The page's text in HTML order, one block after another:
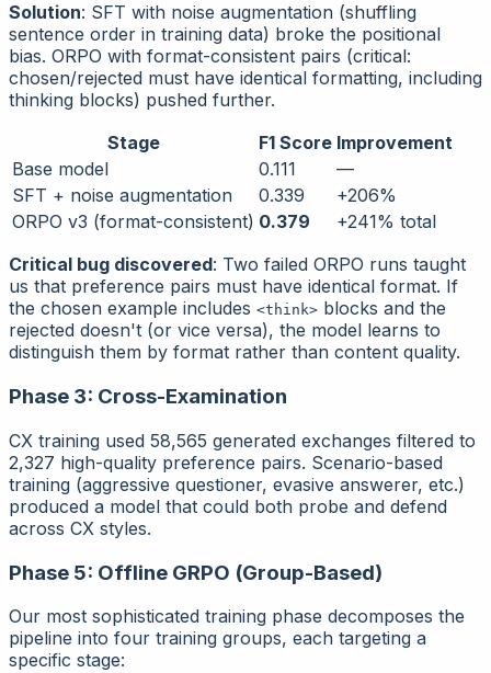
Solution: SFT with noise augmentation (shuffling
sentence order in training data) broke the positional
bias. ORPO with format-consistent pairs (critical:
chosen/rejected must have identical formatting, including
thinking blocks) pushed further.
Stage
F1 Score Improvement
Base model
0.111
—
SFT + noise augmentation
0.339
+206%
ORPO v3 (format-consistent) 0.379
+241% total
Critical bug discovered: Two failed ORPO runs taught
us that preference pairs must have identical format. If
the chosen example includes <think> blocks and the
rejected doesn't (or vice versa), the model learns to
distinguish them by format rather than content quality.
Phase 3: Cross-Examination
CX training used 58,565 generated exchanges filtered to
2,327 high-quality preference pairs. Scenario-based
training (aggressive questioner, evasive answerer, etc.)
produced a model that could both probe and defend
across CX styles.
Phase 5: Offline GRPO (Group-Based)
Our most sophisticated training phase decomposes the
pipeline into four training groups, each targeting a
specific stage: